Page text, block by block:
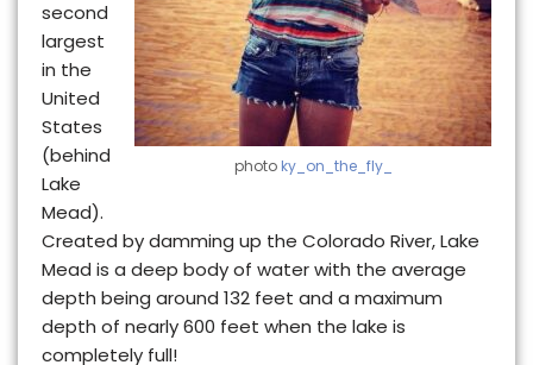
photo ky_on_the_fly_
second
largest
in the
United
States
(behind
Lake
Mead).
Created by damming up the Colorado River, Lake
Mead is a deep body of water with the average
depth being around 132 feet and a maximum
depth of nearly 600 feet when the lake is
completely full!